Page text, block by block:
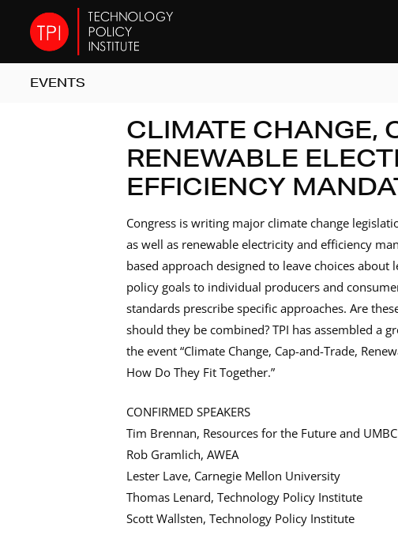
EVENTS
CLIMATE CHANGE,
RENEWABLE
EFFICIENCY
Congress is writing major climate change
as well as renewable electricity and efficiency
based approach designed to leave choices about
policy goals to individual producers and
standards prescribe specific approaches. Are
should they be combined? TPI has assembled a
the event “Climate Change, Cap-and-Trade,
How Do They Fit Together.”
CONFIRMED SPEAKERS
Tim Brennan, Resources for the Future and UMBC
Rob Gramlich, AWEA
Lester Lave, Carnegie Mellon University
Thomas Lenard, Technology Policy Institute
Scott Wallsten, Technology Policy Institute